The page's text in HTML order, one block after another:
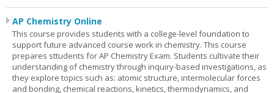
AP Chemistry Online
This course provides students with a college-level foundation to
support future advanced course work in chemistry. This course
prepares sttudents for AP Chemistry Exam. Students cultivate their
understanding of chemistry through inquiry-based investigations, as
they explore topics such as: atomic structure, intermolecular forces
and bonding, chemical reactions, kinetics, thermodynamics, and